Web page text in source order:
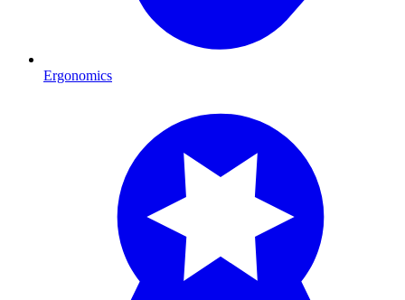
Ergonomics